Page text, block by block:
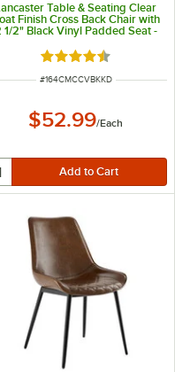
input
Table & Seating Clear
Finish Cross Back Chair with
1/2" Black Vinyl Padded Seat -
Rated 4.3 out of 5
ITEM NUMBER
#164CMCCVBKKD
$52.99/Each